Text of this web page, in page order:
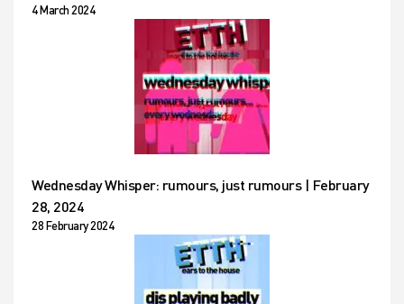
4 March 2024
Wednesday Whisper: rumours, just rumours | February
28, 2024
28 February 2024